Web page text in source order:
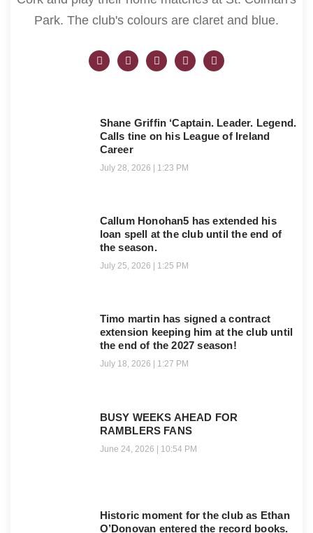
Park. The club's colours are claret and blue.
Shane Griffin ‘Captain. Leader. Legend.
Calls tine on his League of Ireland
Career
July 28, 2026 1:23 PM
Callum Honohan5 has extended his
loan spell at the club until the end of
the season.
July 25, 2026 1:25 PM
Timo martin has signed a contract
extension keeping him at the club until
the end of the 2027 season!
July 18, 2026 1:27 PM
BUSY WEEKS AHEAD FOR
RAMBLERS FANS
June 24, 2026 10:54 PM
Historic moment for the club as Ethan
O’Donovan entered the record books.